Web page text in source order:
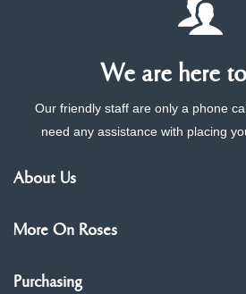
We are here
Our friendly staff are only a phone
need any assistance with placing
About Us
More On Roses
Purchasing